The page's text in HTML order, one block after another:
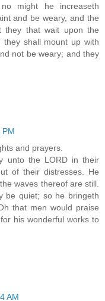
might he increaseth
and be weary, and the
they that wait upon the
they shall mount up with
not be weary; and they
PM
and prayers.
unto the LORD in their
of their distresses. He
waves thereof are still.
be quiet; so he bringeth
that men would praise
his wonderful works to
AM